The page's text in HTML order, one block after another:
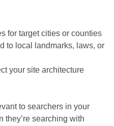
for target cities or counties
to local landmarks, laws, or
your site architecture
to searchers in your
searching with